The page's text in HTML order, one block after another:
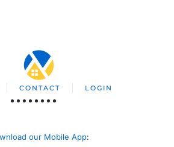
CONTACT LOGIN
our Mobile App: